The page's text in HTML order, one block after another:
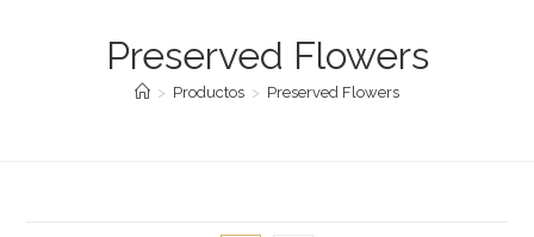
Preserved Flowers
> Productos > Preserved Flowers